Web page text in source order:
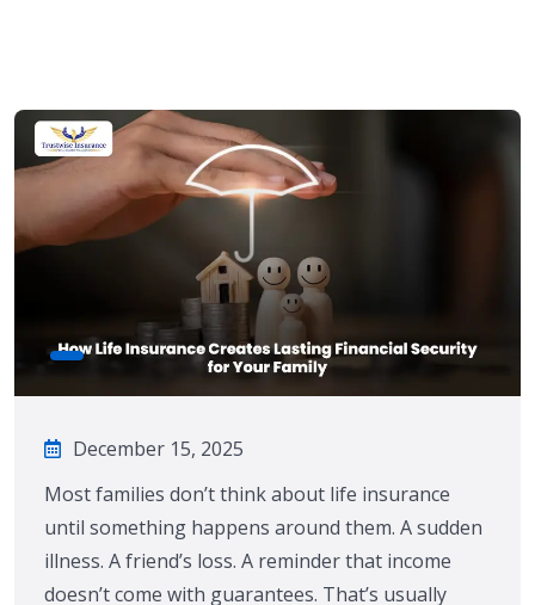
December 15, 2025
Most families don’t think about life insurance
until something happens around them. A sudden
illness. A friend’s loss. A reminder that income
doesn’t come with guarantees. That’s usually